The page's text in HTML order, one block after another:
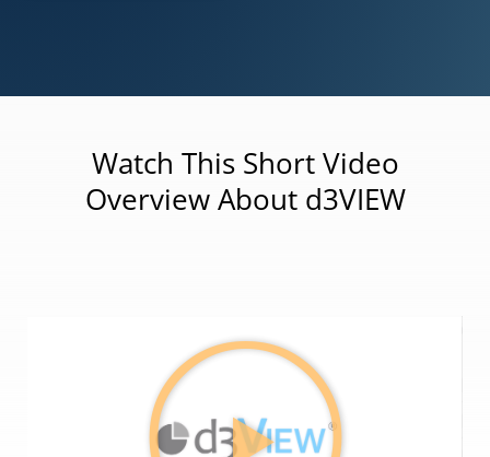
Watch This Short Video
Overview About d3VIEW